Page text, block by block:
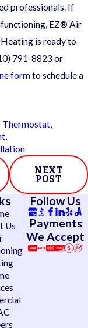
professionals. If
EZ® Air
is ready to
791-8823 or
formto schedule a
Thermostat,
,
NEXT
POST
Us
Follow Us
Payments
We Accept